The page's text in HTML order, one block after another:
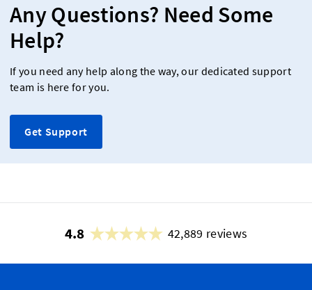
Any Questions? Need Some
Help?
If you need any help along the way, our dedicated support
team is here for you.
Get Support
4.8 42,889 reviews